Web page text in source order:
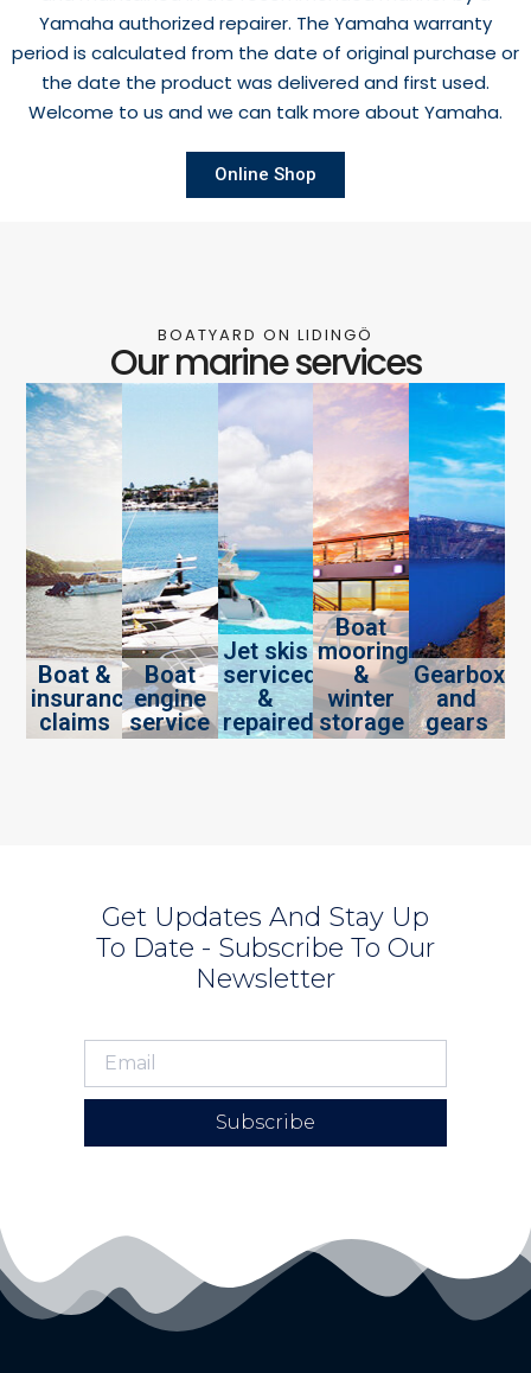
Yamaha authorized repairer. The Yamaha warranty
period is calculated from the date of original purchase or
the date the product was delivered and first used.
Welcome to us and we can talk more about Yamaha.
Online Shop
BOATYARD ON LIDINGÖ
Our marine services
Boat &
insurance
claims
Boat
engine
service
Jet skis
serviced
&
repaired
Boat
mooring
&
winter
storage
Gearbox
and
gears
Get Updates And Stay Up
To Date - Subscribe To Our
Newsletter
Subscribe